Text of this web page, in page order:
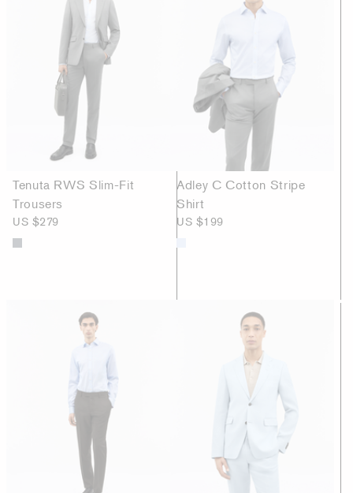
Tenuta RWS Slim-Fit
Trousers
US $279
Adley C Cotton Stripe
Shirt
US $199